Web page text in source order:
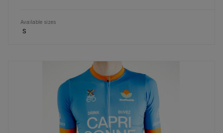
Available sizes
S